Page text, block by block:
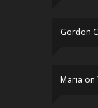
Gordon
Maria on